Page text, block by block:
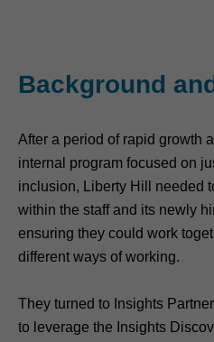
Background
After a period of rapid growth
internal program focused on
inclusion, Liberty Hill needed
within the staff and its newly
ensuring they could work
different ways of working.
They turned to Insights Partner
to leverage the Insights